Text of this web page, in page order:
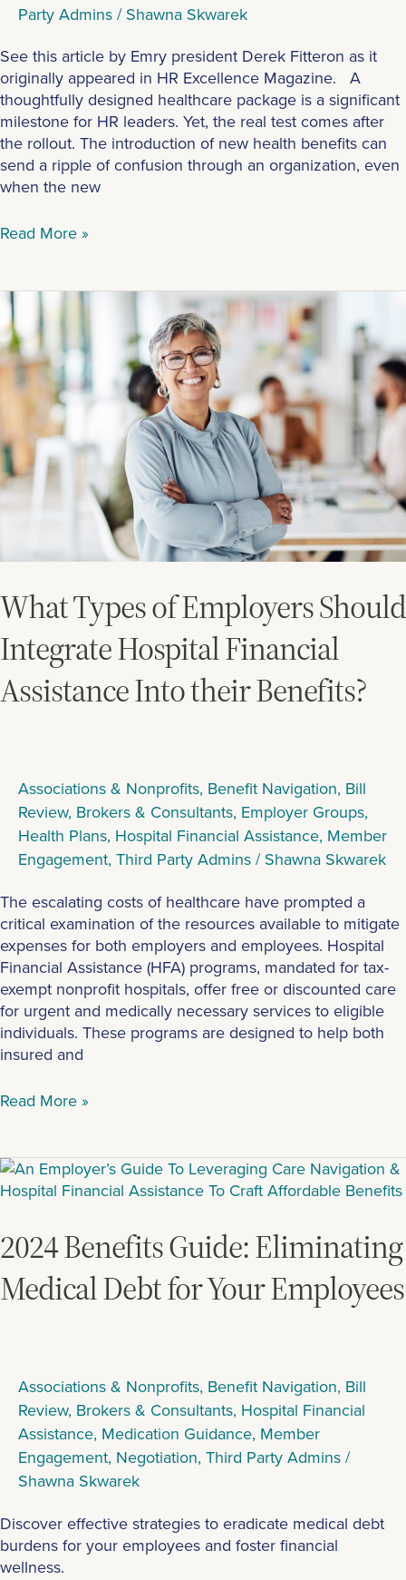
Party Admins/Shawna Skwarek
See this article by Emry president Derek Fitteron as it
originally appeared in HR Excellence Magazine. A
thoughtfully designed healthcare package is a significant
milestone for HR leaders. Yet, the real test comes after
the rollout. The introduction of new health benefits can
send a ripple of confusion through an organization, even
when the new
Read More »
What Types of Employers Should
Integrate Hospital Financial
Assistance Into their Benefits?
Associations & Nonprofits, Benefit Navigation, Bill
Review, Brokers & Consultants, Employer Groups,
Health Plans, Hospital Financial Assistance, Member
Engagement, Third Party Admins/Shawna Skwarek
The escalating costs of healthcare have prompted a
critical examination of the resources available to mitigate
expenses for both employers and employees. Hospital
Financial Assistance (HFA) programs, mandated for tax-
exempt nonprofit hospitals, offer free or discounted care
for urgent and medically necessary services to eligible
individuals. These programs are designed to help both
insured and
What
Types
of
Employers
Should
Integrate
Hospital
Financial
Assistance
Into
Read More »
2024 Benefits Guide: Eliminating
Medical Debt for Your Employees
Associations & Nonprofits, Benefit Navigation, Bill
Review, Brokers & Consultants, Hospital Financial
Assistance, Medication Guidance, Member
Engagement, Negotiation, Third Party Admins/
Shawna Skwarek
Discover effective strategies to eradicate medical debt
burdens for your employees and foster financial
wellness.
2024
Benefits
Eliminating
Medical
Debt
for